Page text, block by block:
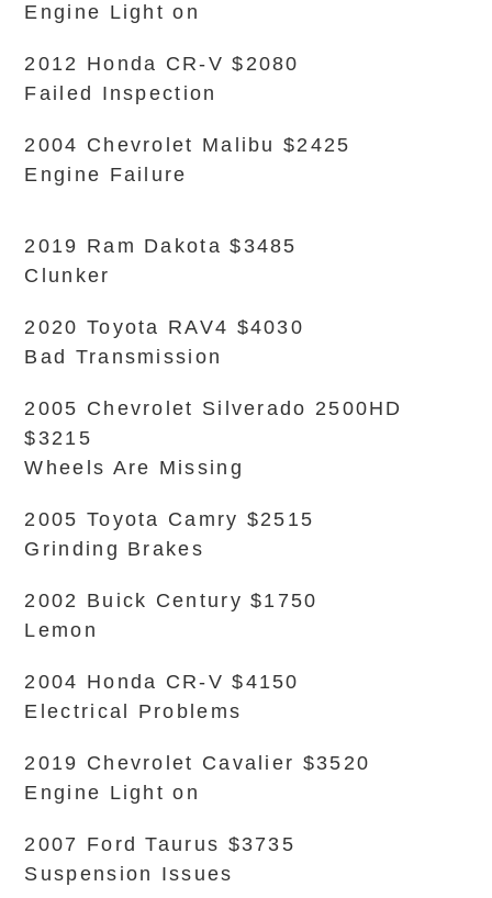
Engine Light on
2012 Honda CR-V $2080
Failed Inspection
2004 Chevrolet Malibu $2425
Engine Failure
2019 Ram Dakota $3485
Clunker
2020 Toyota RAV4 $4030
Bad Transmission
2005 Chevrolet Silverado 2500HD
$3215
Wheels Are Missing
2005 Toyota Camry $2515
Grinding Brakes
2002 Buick Century $1750
Lemon
2004 Honda CR-V $4150
Electrical Problems
2019 Chevrolet Cavalier $3520
Engine Light on
2007 Ford Taurus $3735
Suspension Issues